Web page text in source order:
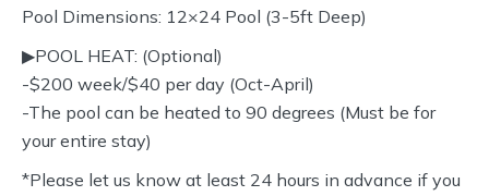
Pool Dimensions: 12×24 Pool (3-5ft Deep)
▶︎POOL HEAT: (Optional)
-$200 week/$40 per day (Oct-April)
-The pool can be heated to 90 degrees (Must be for
your entire stay)
*Please let us know at least 24 hours in advance if you